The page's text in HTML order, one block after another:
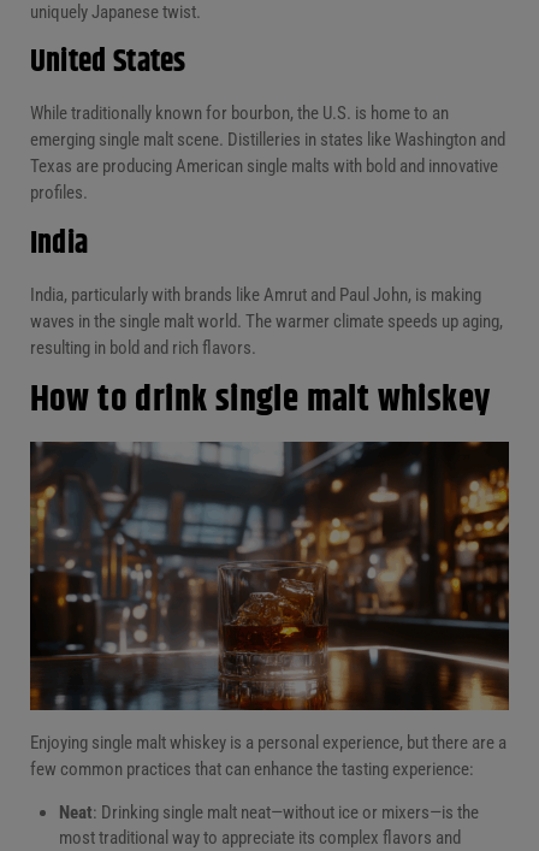
uniquely Japanese twist.
United States
While traditionally known for bourbon, the U.S. is home to an
emerging single malt scene. Distilleries in states like Washington and
Texas are producing American single malts with bold and innovative
profiles.
India
India, particularly with brands like Amrut and Paul John, is making
waves in the single malt world. The warmer climate speeds up aging,
resulting in bold and rich flavors.
How to drink single malt whiskey
Enjoying single malt whiskey is a personal experience, but there are a
few common practices that can enhance the tasting experience:
Neat: Drinking single malt neat—without ice or mixers—is the
most traditional way to appreciate its complex flavors and